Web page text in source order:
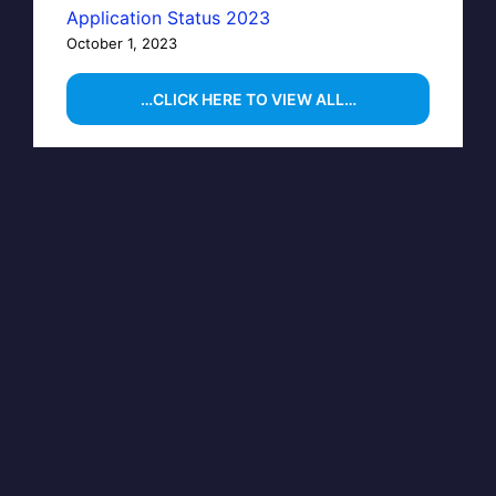
Application Status 2023
October 1, 2023
…CLICK HERE TO VIEW ALL…